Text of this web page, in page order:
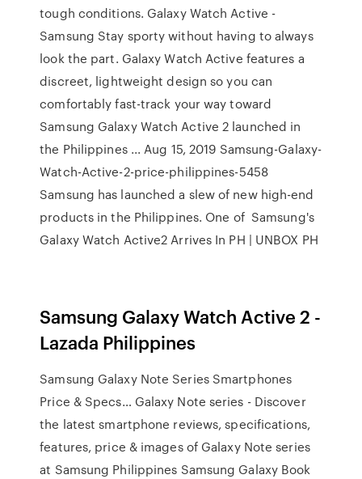
tough conditions. Galaxy Watch Active -
Samsung Stay sporty without having to always
look the part. Galaxy Watch Active features a
discreet, lightweight design so you can
comfortably fast-track your way toward
Samsung Galaxy Watch Active 2 launched in
the Philippines ... Aug 15, 2019 Samsung-Galaxy-
Watch-Active-2-price-philippines-5458
Samsung has launched a slew of new high-end
products in the Philippines. One of Samsung's
Galaxy Watch Active2 Arrives In PH | UNBOX PH
Samsung Galaxy Watch Active 2 -
Lazada Philippines
Samsung Galaxy Note Series Smartphones
Price & Specs… Galaxy Note series - Discover
the latest smartphone reviews, specifications,
features, price & images of Galaxy Note series
at Samsung Philippines Samsung Galaxy Book